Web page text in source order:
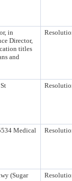
in
Director,
titles
and
Medical
(Sugar